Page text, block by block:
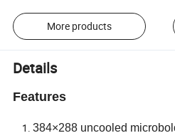
More products
Details
Features
384×288 uncooled